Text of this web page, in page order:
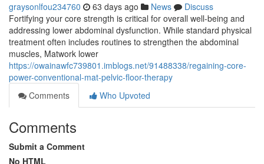
graysonlfou234760 63 days ago News
Discuss
Fortifying your core strength is critical for overall well-being and
addressing lower abdominal dysfunction. While standard physical
treatment often includes routines to strengthen the abdominal
muscles, Matwork lower
https://owainawfc739801.imblogs.net/91488338/regaining-core-
power-conventional-mat-pelvic-floor-therapy
Comments
Who Upvoted
Comments
Submit a Comment
No HTML